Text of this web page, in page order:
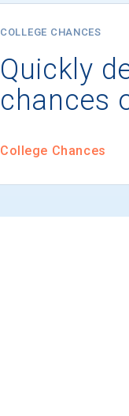
COLLEGE CHANCES
Quickly
chances
College Chances